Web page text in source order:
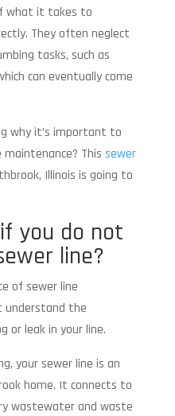
what it takes to
They often neglect
tasks, such as
can eventually come
why it’s important to
This sewer
Illinois is going to
you do not
line?
of sewer line
understand the
or leak in your line.
your sewer line is an
home. It connects to
wastewater and waste